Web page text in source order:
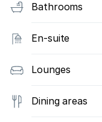
Bathrooms
En-suite
Lounges
Dining areas